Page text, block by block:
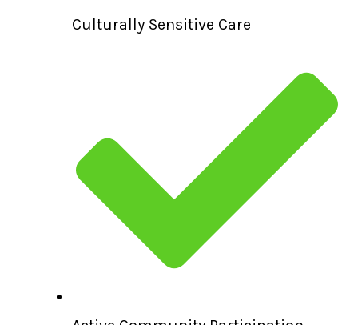
Culturally Sensitive Care